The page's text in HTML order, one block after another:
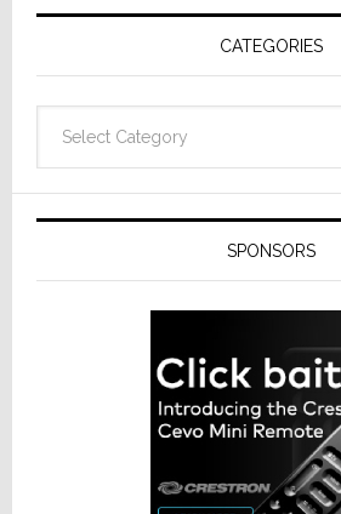
CATEGORIES
SPONSORS